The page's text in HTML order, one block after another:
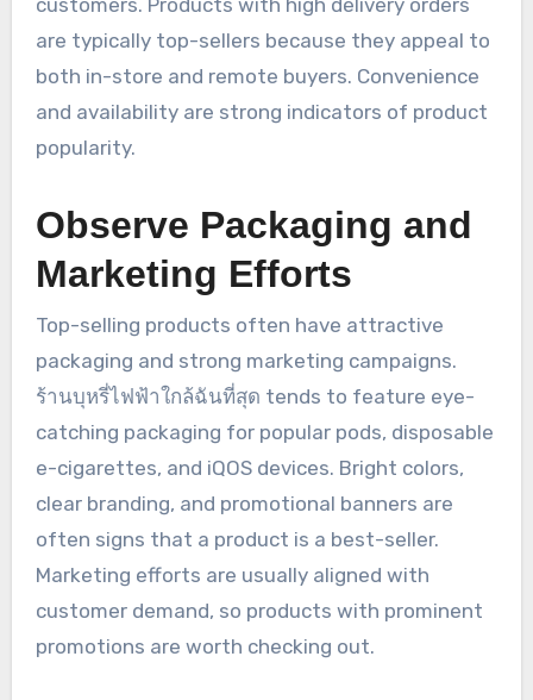
customers. Products with high delivery orders
are typically top-sellers because they appeal to
both in-store and remote buyers. Convenience
and availability are strong indicators of product
popularity.
Observe Packaging and
Marketing Efforts
Top-selling products often have attractive
packaging and strong marketing campaigns.
ร้านบุหรี่ไฟฟ้าใกล้ฉันที่สุด tends to feature eye-
catching packaging for popular pods, disposable
e-cigarettes, and iQOS devices. Bright colors,
clear branding, and promotional banners are
often signs that a product is a best-seller.
Marketing efforts are usually aligned with
customer demand, so products with prominent
promotions are worth checking out.